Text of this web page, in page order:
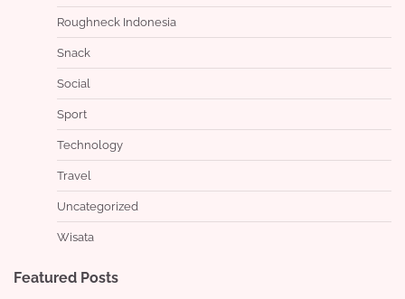
Roughneck Indonesia
Snack
Social
Sport
Technology
Travel
Uncategorized
Wisata
Featured Posts